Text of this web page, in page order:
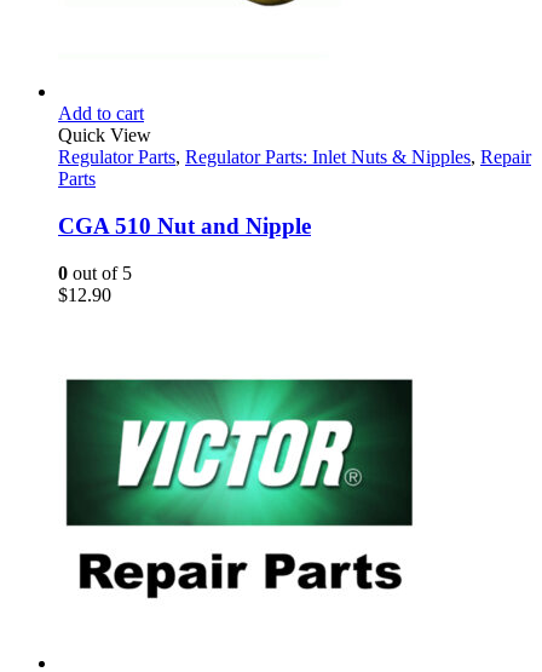
Add to cart
Quick View
Regulator Parts, Regulator Parts: Inlet Nuts & Nipples, Repair
Parts
CGA 510 Nut and Nipple
0 out of 5
$12.90